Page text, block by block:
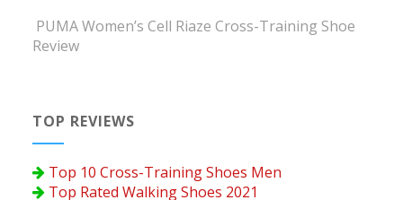
PUMA Women’s Cell Riaze Cross-Training Shoe
Review
TOP REVIEWS
Top 10 Cross-Training Shoes Men
Top Rated Walking Shoes 2021